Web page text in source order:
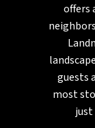
offers
guests
most